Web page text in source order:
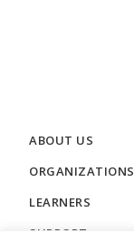
ABOUT US
ORGANIZATIONS
LEARNERS